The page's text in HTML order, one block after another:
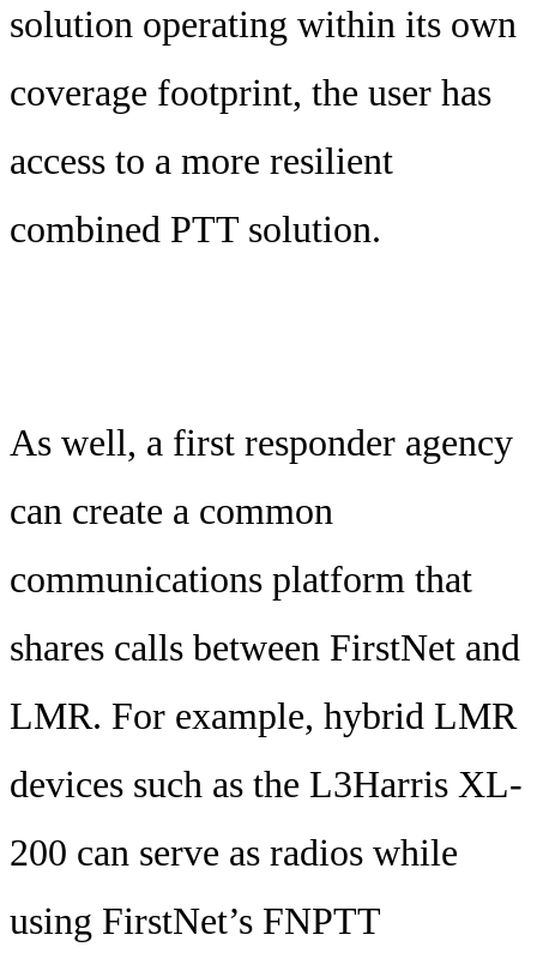
solution operating within its own
coverage footprint, the user has
access to a more resilient
combined PTT solution.
As well, a first responder agency
can create a common
communications platform that
shares calls between FirstNet and
LMR. For example, hybrid LMR
devices such as the L3Harris XL-
200 can serve as radios while
using FirstNet’s FNPTT